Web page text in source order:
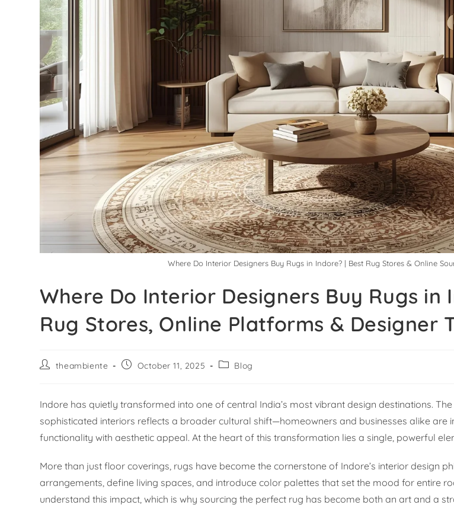
Where Do Interior Designers Buy Rugs in Indore? | Best Rug Stores & Online
Where Do Interior Designers Buy Rugs in
Rug Stores, Online Platforms & Designer
theambiente October 11, 2025 Blog
Indore has quietly transformed into one of central India’s most vibrant design destinations.
sophisticated interiors reflects a broader cultural shift—homeowners and businesses alike are
functionality with aesthetic appeal. At the heart of this transformation lies a single, powerful
More than just floor coverings, rugs have become the cornerstone of Indore’s interior design
arrangements, define living spaces, and introduce color palettes that set the mood for entire
understand this impact, which is why sourcing the perfect rug has become both an art and a